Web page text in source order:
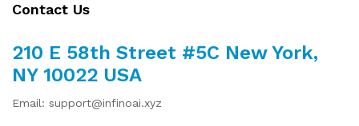
Contact Us
210 E 58th Street #5C New York,
NY 10022 USA
Email: support@infinoai.xyz